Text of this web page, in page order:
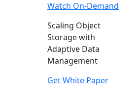
Watch On-Demand
Scaling Object
Storage with
Adaptive Data
Management
Get White Paper